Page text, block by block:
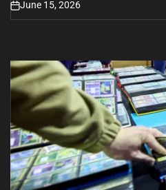
on
June 15, 2026